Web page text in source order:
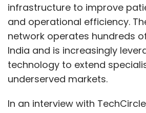
infrastructure to improve
and operational efficiency.
network operates hundreds
India and is increasingly
technology to extend
underserved markets.
In an interview with